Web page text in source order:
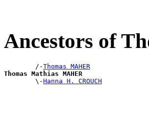
Ancestors of
        /-
Thomas MAHER
Thomas Mathias MAHER
\-Hanna H. CROUCH